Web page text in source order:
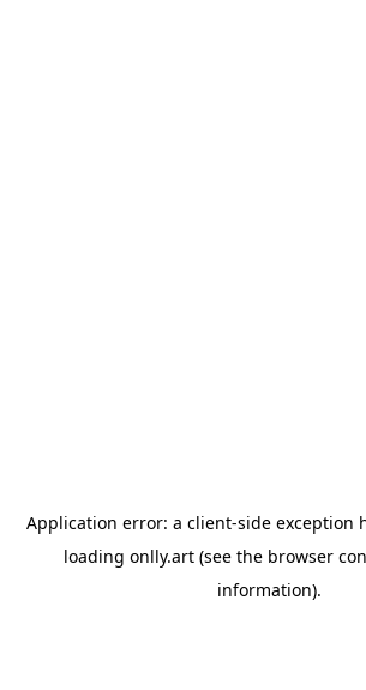
Application error: a client-side exception
loading onlly.art (see the browser
information).